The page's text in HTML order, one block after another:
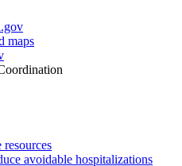
maps
resources
avoidable hospitalizations